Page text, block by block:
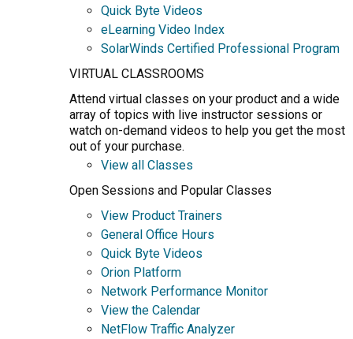
Quick Byte Videos
eLearning Video Index
SolarWinds Certified Professional Program
VIRTUAL CLASSROOMS
Attend virtual classes on your product and a wide
array of topics with live instructor sessions or
watch on-demand videos to help you get the most
out of your purchase.
View all Classes
Open Sessions and Popular Classes
View Product Trainers
General Office Hours
Quick Byte Videos
Orion Platform
Network Performance Monitor
View the Calendar
NetFlow Traffic Analyzer